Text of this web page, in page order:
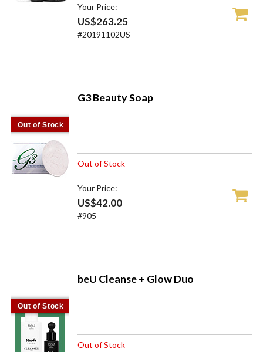
Your Price:
US$263.25
#20191102US
Out of Stock
G3 Beauty Soap
Out of Stock
Your Price:
US$42.00
#905
Out of Stock
beU Cleanse + Glow Duo
Out of Stock